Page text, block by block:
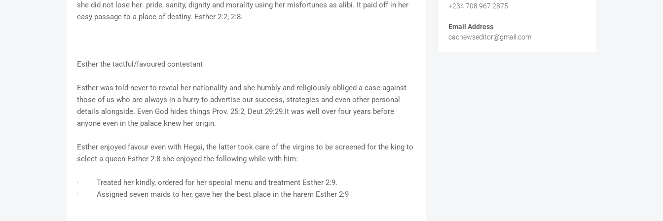
she did not lose her: pride, sanity, dignity and morality using her misfortunes as alibi. It paid off in her
easy passage to a place of destiny. Esther 2:2, 2:8.
Esther the tactful/favoured contestant
Esther was told never to reveal her nationality and she humbly and religiously obliged a case against
those of us who are always in a hurry to advertise our success, strategies and even other personal
details alongside. Even God hides things Prov. 25:2, Deut 29:29.It was well over four years before
anyone even in the palace knew her origin.
Esther enjoyed favour even with Hegai, the latter took care of the virgins to be screened for the king to
select a queen Esther 2:8 she enjoyed the following while with him:
· Treated her kindly, ordered for her special menu and treatment Esther 2:9.
· Assigned seven maids to her, gave her the best place in the harem Esther 2:9
+234 708 967 2875
Email Address
cacnewseditor@gmail.com